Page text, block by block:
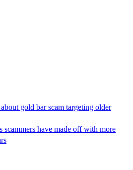
gold bar scam targeting older
scammers have made off with more